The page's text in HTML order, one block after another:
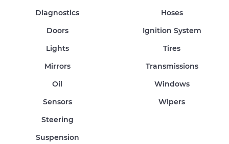
Diagnostics
Doors
Hoses
Ignition System
Lights
Mirrors
Oil
Sensors
Steering
Suspension
Tires
Transmissions
Windows
Wipers